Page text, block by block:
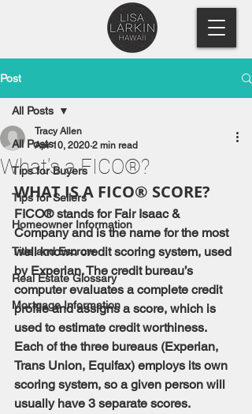
Post
All Posts
Tips for Buyers
Tips for Sellers
Homeowner Information
Title and Escrow
Real Estate Glossary
Mortgage Information
All Posts
What's a FICO®?
Tracy Allen
Apr 10, 2020 2 min read
WHAT IS A FICO® SCORE?
FICO® stands for Fair Isaac &
Company and is the name for the most
well known credit scoring system, used
by Experian. The credit bureau’s
computer evaluates a complete credit
profile and assigns a score, which is
used to estimate credit worthiness.
Each of the three bureaus (Experian,
Trans Union, Equifax) employs its own
scoring system, so a given person will
usually have 3 separate scores.